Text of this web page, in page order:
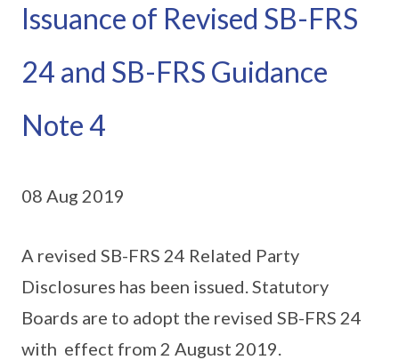
Issuance of Revised SB-FRS
24 and SB-FRS Guidance
Note 4
08 Aug 2019
A revised SB-FRS 24 Related Party
Disclosures has been issued. Statutory
Boards are to adopt the revised SB-FRS 24
with effect from 2 August 2019.